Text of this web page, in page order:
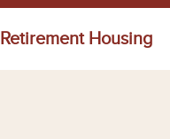
Retirement Housing